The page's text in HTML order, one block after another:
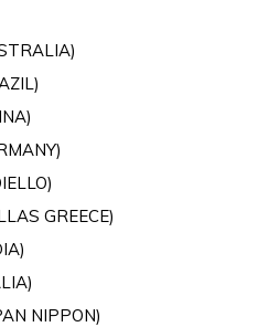
GREECE)
NIPPON)